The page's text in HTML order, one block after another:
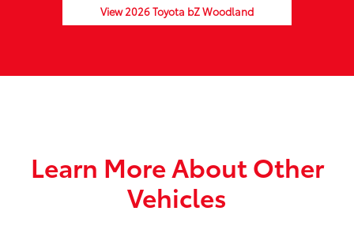
View 2026 Toyota bZ Woodland
Learn More About Other
Vehicles